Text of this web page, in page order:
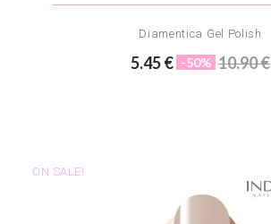
Diamentica Gel Polish
5.45 € -50% 10.90 €
ON SALE!